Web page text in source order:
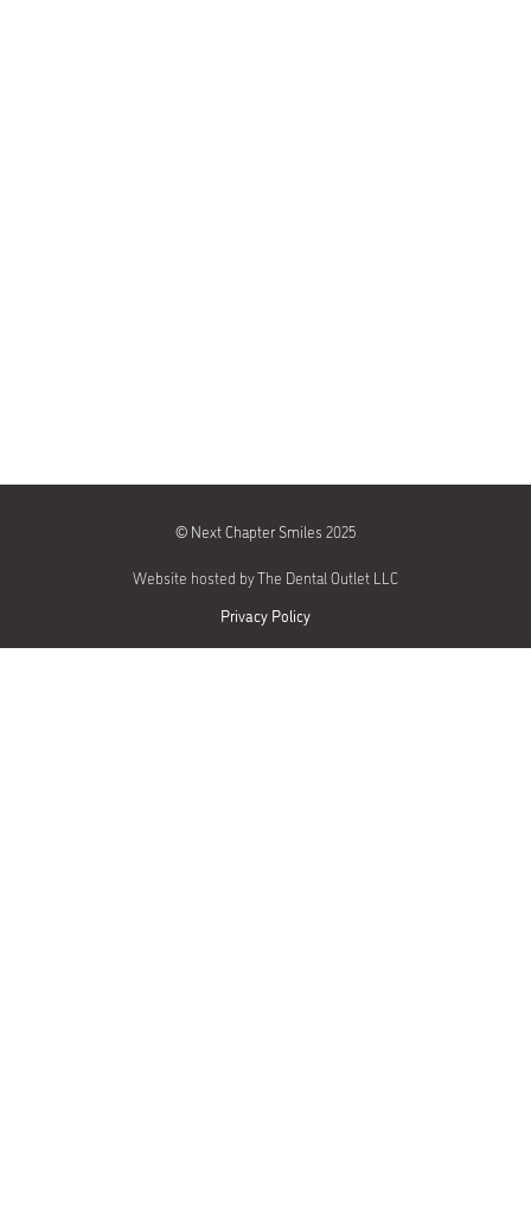
© Next Chapter Smiles 2025
Website hosted by The Dental Outlet LLC
Privacy Policy